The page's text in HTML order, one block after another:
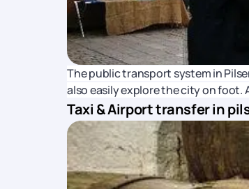
The public transport system in
also easily explore the city on
Taxi & Airport transfer in